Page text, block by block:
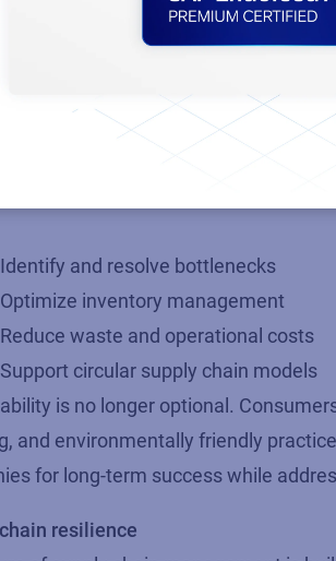
immutable digital identities
,
or gray-market supply chains
growth with data
supply chains
Identify and resolve bottlenecks
Optimize inventory management
Reduce waste and operational costs
Support circular supply chain models
is no longer optional.
and environmentally friendly
for long-term success while
resilience